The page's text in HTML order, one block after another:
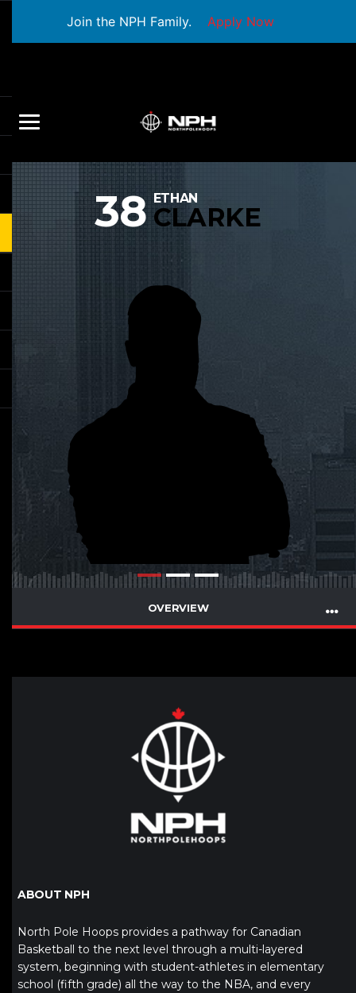
Join the NPH Family. Apply Now
38 ETHAN
CLARKE
OVERVIEW
ABOUT NPH
North Pole Hoops provides a pathway for Canadian
Basketball to the next level through a multi-layered
system, beginning with student-athletes in elementary
school (fifth grade) all the way to the NBA, and every